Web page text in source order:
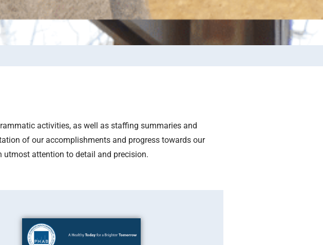
activities, as well as staffing summaries and
of our accomplishments and progress towards our
attention to detail and precision.